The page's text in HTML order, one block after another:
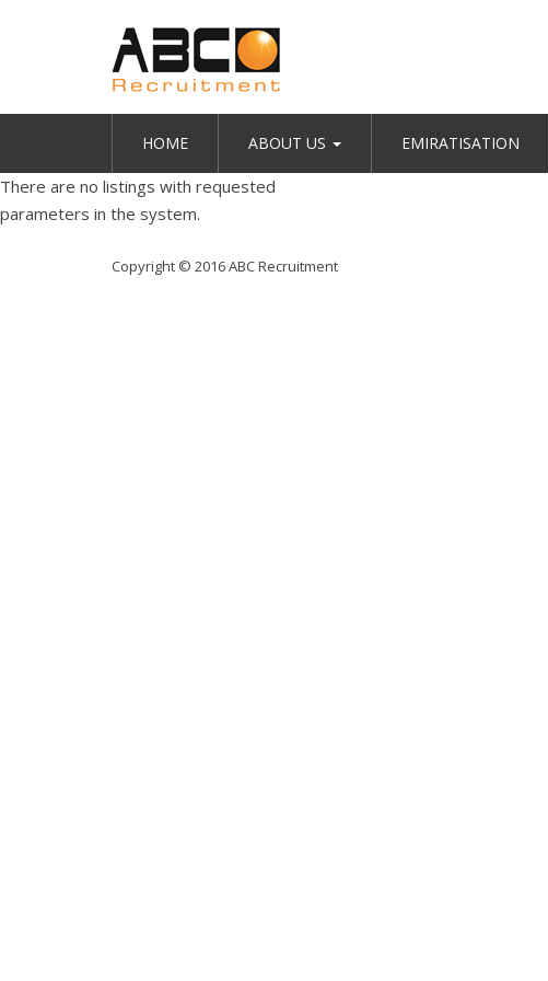
HOME ABOUT US EMIRATISATION
There are no listings with requested
parameters in the system.
Copyright © 2016 ABC Recruitment